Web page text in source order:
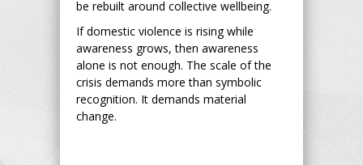
be rebuilt around collective wellbeing.
If domestic violence is rising while
awareness grows, then awareness
alone is not enough. The scale of the
crisis demands more than symbolic
recognition. It demands material
change.